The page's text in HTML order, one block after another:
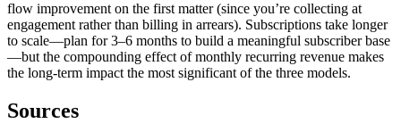
flow improvement on the first matter (since you’re collecting at
engagement rather than billing in arrears). Subscriptions take longer
to scale—plan for 3–6 months to build a meaningful subscriber base
—but the compounding effect of monthly recurring revenue makes
the long-term impact the most significant of the three models.
Sources